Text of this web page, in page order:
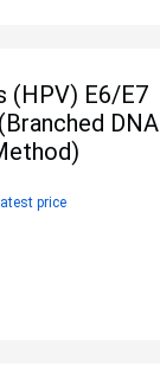
(HPV) E6/E7
DNA
price